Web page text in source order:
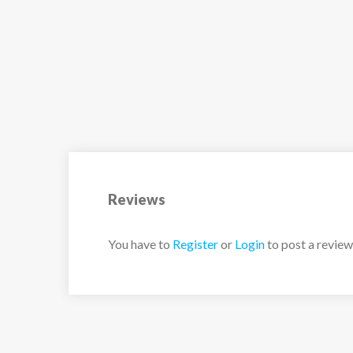
Reviews
You have to Registeror Loginto post a review